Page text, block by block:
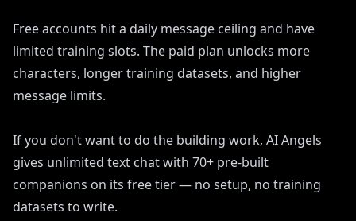
Free accounts hit a daily message ceiling and have
limited training slots. The paid plan unlocks more
characters, longer training datasets, and higher
message limits.
If you don't want to do the building work, AI Angels
gives unlimited text chat with 70+ pre-built
companions on its free tier — no setup, no training
datasets to write.